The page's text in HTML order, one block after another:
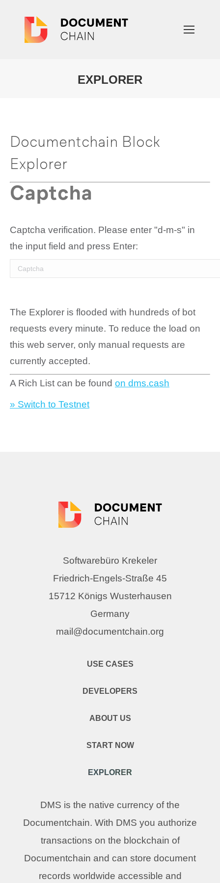
EXPLORER
Documentchain Block
Explorer
Captcha
Captcha verification. Please enter "d-m-s" in
the input field and press Enter:
The Explorer is flooded with hundreds of bot
requests every minute. To reduce the load on
this web server, only manual requests are
currently accepted.
A Rich List can be found on dms.cash
» Switch to Testnet
Softwarebüro Krekeler
Friedrich-Engels-Straße 45
15712 Königs Wusterhausen
Germany
mail@documentchain.org
USE CASES
DEVELOPERS
ABOUT US
START NOW
EXPLORER
DMS is the native currency of the
Documentchain. With DMS you authorize
transactions on the blockchain of
Documentchain and can store document
records worldwide accessible and